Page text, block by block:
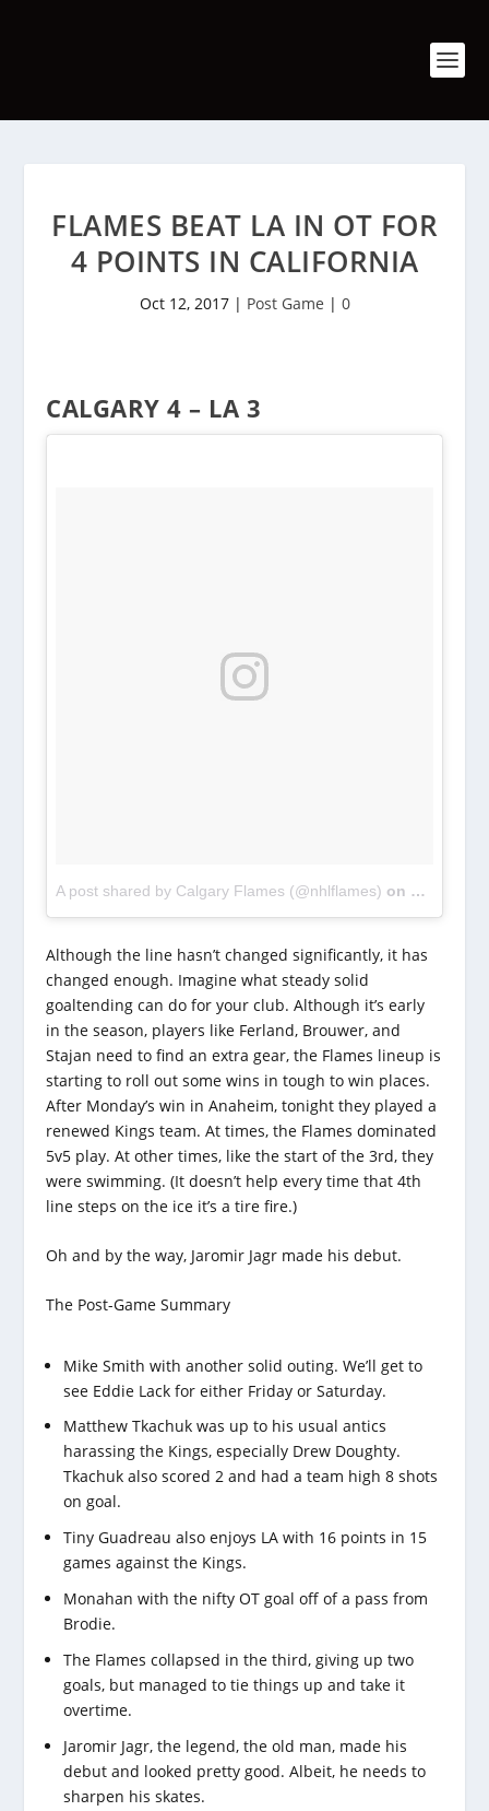
FLAMES BEAT LA IN OT FOR
4 POINTS IN CALIFORNIA
Oct 12, 2017| Post Game | 0
CALGARY 4 – LA 3
A post shared by Calgary Flames (@nhlflames) on Oct 11,
Although the line hasn’t changed significantly, it has
changed enough. Imagine what steady solid
goaltending can do for your club. Although it’s early
in the season, players like Ferland, Brouwer, and
Stajan need to find an extra gear, the Flames lineup is
starting to roll out some wins in tough to win places.
After Monday’s win in Anaheim, tonight they played a
renewed Kings team. At times, the Flames dominated
5v5 play. At other times, like the start of the 3rd, they
were swimming. (It doesn’t help every time that 4th
line steps on the ice it’s a tire fire.)
Oh and by the way, Jaromir Jagr made his debut.
The Post-Game Summary
Mike Smith with another solid outing. We’ll get to
see Eddie Lack for either Friday or Saturday.
Matthew Tkachuk was up to his usual antics
harassing the Kings, especially Drew Doughty.
Tkachuk also scored 2 and had a team high 8 shots
on goal.
Tiny Guadreau also enjoys LA with 16 points in 15
games against the Kings.
Monahan with the nifty OT goal off of a pass from
Brodie.
The Flames collapsed in the third, giving up two
goals, but managed to tie things up and take it
overtime.
Jaromir Jagr, the legend, the old man, made his
debut and looked pretty good. Albeit, he needs to
sharpen his skates.